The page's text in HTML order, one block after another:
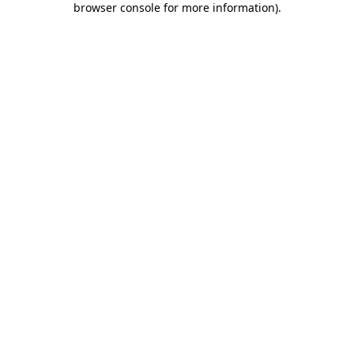
browser console for more information).